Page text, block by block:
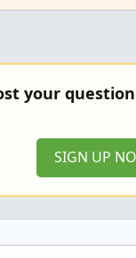
your
SIGN UP